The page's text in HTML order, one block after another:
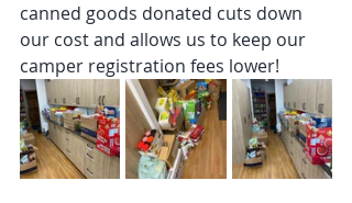
canned goods donated cuts down
our cost and allows us to keep our
camper registration fees lower!